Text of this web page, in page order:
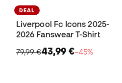
DEAL
Liverpool Fc Icons 2025-
2026 Fanswear T-Shirt
79,99 €43,99 €−45%